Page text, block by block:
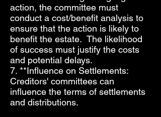
action, the committee must
conduct a cost/benefit analysis to
ensure that the action is likely to
benefit the estate. The likelihood
of success must justify the costs
and potential delays.
7. **Influence on Settlements:
Creditors' committees can
influence the terms of settlements
and distributions.